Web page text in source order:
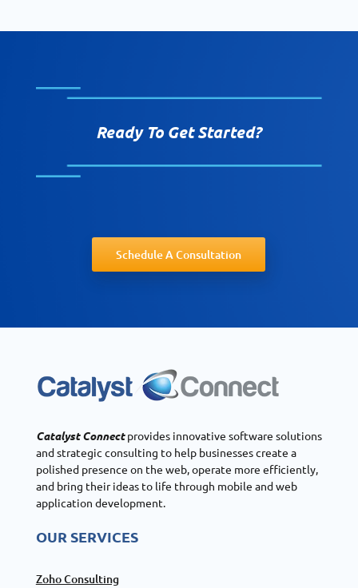
Ready To Get Started?
Schedule A Consultation
Catalyst Connectprovides innovative software solutions
and strategic consulting to help businesses create a
polished presence on the web, operate more efficiently,
and bring their ideas to life through mobile and web
application development.
OUR SERVICES
Zoho Consulting